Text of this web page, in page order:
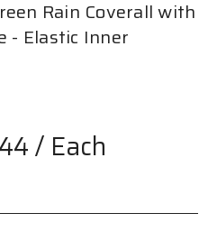
Rain Coverall with
- Elastic Inner
/ Each